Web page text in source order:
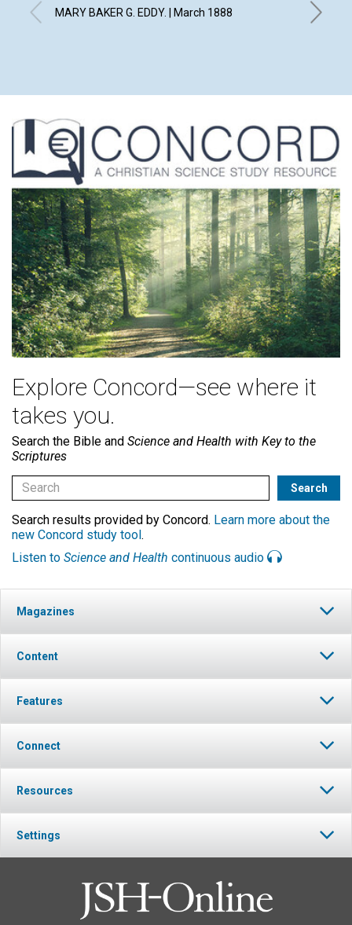
MARY BAKER G. EDDY. | March 1888 March
Explore Concord—see where it
takes you.
Search the Bible and Science and Health with Key to the
Scriptures
Search results provided by Concord. Learn more about the
new Concord study tool.
Listen to Science and Health continuous audio
Magazines
Content
Features
Connect
Resources
Settings